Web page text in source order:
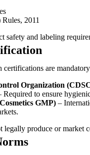
2011
and labeling
are
Organization
Required to ensure
GMP) –
legally produce or market